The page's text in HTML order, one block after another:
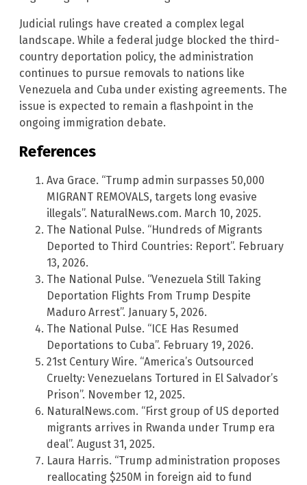
Judicial rulings have created a complex legal
landscape. While a federal judge blocked the third-
country deportation policy, the administration
continues to pursue removals to nations like
Venezuela and Cuba under existing agreements. The
issue is expected to remain a flashpoint in the
ongoing immigration debate.
References
Ava Grace. “Trump admin surpasses 50,000
MIGRANT REMOVALS, targets long evasive
illegals”. NaturalNews.com. March 10, 2025.
The National Pulse. “Hundreds of Migrants
Deported to Third Countries: Report”. February
13, 2026.
The National Pulse. “Venezuela Still Taking
Deportation Flights From Trump Despite
Maduro Arrest”. January 5, 2026.
The National Pulse. “ICE Has Resumed
Deportations to Cuba”. February 19, 2026.
21st Century Wire. “America’s Outsourced
Cruelty: Venezuelans Tortured in El Salvador’s
Prison”. November 12, 2025.
NaturalNews.com. “First group of US deported
migrants arrives in Rwanda under Trump era
deal”. August 31, 2025.
Laura Harris. “Trump administration proposes
reallocating $250M in foreign aid to fund